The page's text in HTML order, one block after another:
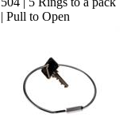
| Pull to Open